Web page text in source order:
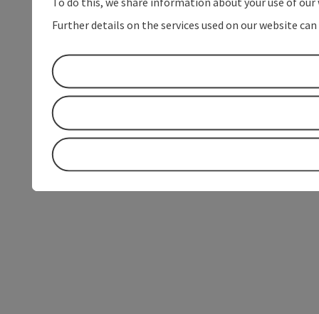
Further details on the services used on our website